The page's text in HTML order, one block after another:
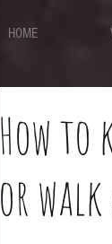
HOME
How
or walk